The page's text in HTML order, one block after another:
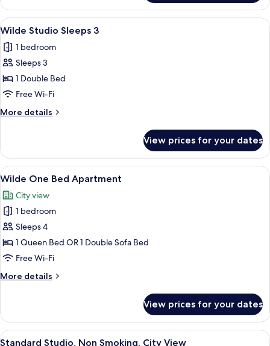
Studio
Sleeps
2
View
all
photos
for
Wilde
Studio
Sleeps
3
A modern bedroom with a large
6
Wilde Studio Sleeps 3
1 bedroom
Sleeps 3
1 Double Bed
Free Wi-Fi
More details
More
Studio
Sleeps
3
View prices for your dates
View
all
photos
for
Wilde
One
Bed
A hotel room with a large bed, a
6
Wilde One Bed Apartment
City view
1 bedroom
Sleeps 4
1 Queen Bed OR 1 Double Sofa Bed
Free Wi-Fi
More details
More
One
Bed
Apartment
View prices for your dates
View
A hotel room with a bed, a
5
Standard Studio, Non Smoking, City View